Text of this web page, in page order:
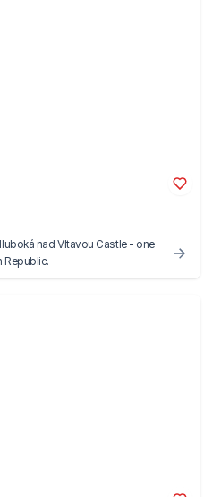
nad Vltavou Castle - one
Republic.